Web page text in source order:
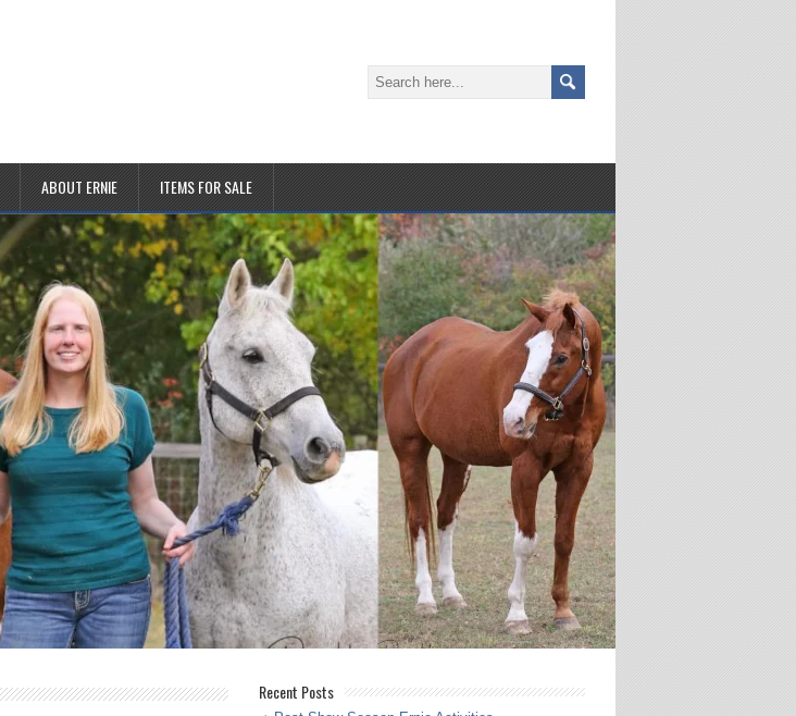
ABOUT ERNIE ITEMS FOR SALE
Recent Posts